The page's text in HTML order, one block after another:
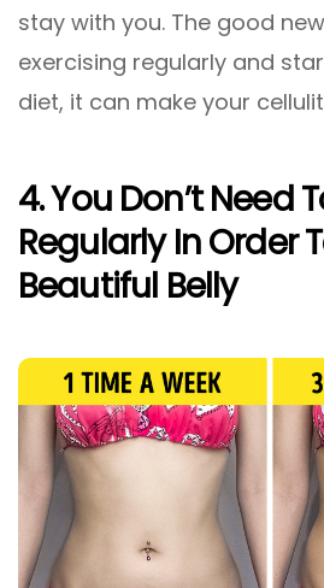
stay with you. The good
exercising regularly and
diet, it can make your
4. You Don’t Need
Regularly In Order
Beautiful Belly